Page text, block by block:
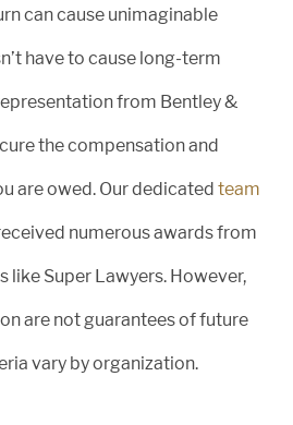
can cause unimaginable
have to cause long-term
from Bentley &
the compensation and
are owed. Our dedicated team
numerous awards from
like Super Lawyers. However,
are not guarantees of future
vary by organization.